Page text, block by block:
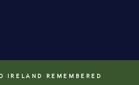
IRELAND REMEMBERED